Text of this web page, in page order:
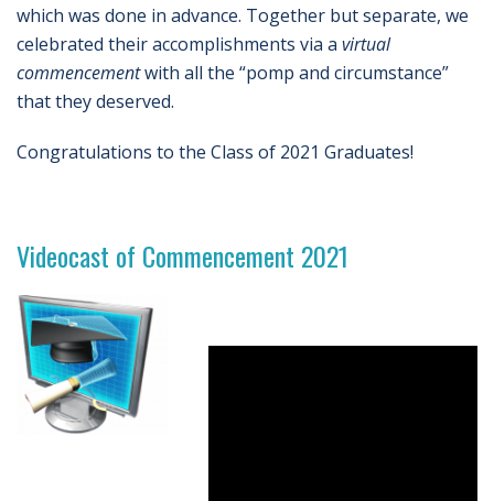
which was done in advance. Together but separate, we
celebrated their accomplishments via a virtual
commencementwith all the “pomp and circumstance”
that they deserved.
Congratulations to the Class of 2021 Graduates!
Videocast of Commencement 2021